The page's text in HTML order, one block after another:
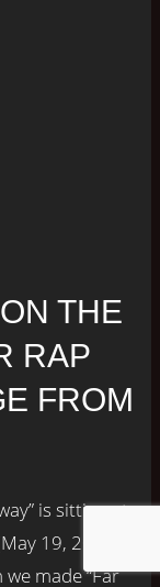
THE
RAP
FROM
is sitting at
19, 2025),
made “Far